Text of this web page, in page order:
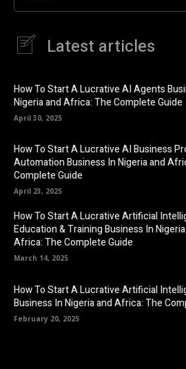
Latest articles
How To Start A Lucrative AI Agents
Nigeria and Africa: The Complete Guide
April 30, 2025
How To Start A Lucrative AI Business
Automation Business In Nigeria and
Complete Guide
April 23, 2025
How To Start A Lucrative Artificial
Education & Training Business In
Africa: The Complete Guide
March 14, 2025
How To Start A Lucrative Artificial
Business In Nigeria and Africa: The
February 20, 2025